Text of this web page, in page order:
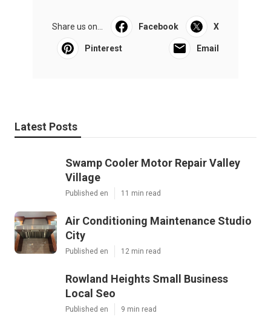
Share us on... Facebook X
Pinterest Email
Latest Posts
Swamp Cooler Motor Repair Valley
Village
Published en 11 min read
Air Conditioning Maintenance Studio
City
Published en 12 min read
Rowland Heights Small Business
Local Seo
Published en 9 min read